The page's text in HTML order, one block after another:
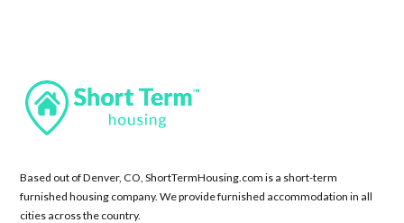
Based out of Denver, CO, ShortTermHousing.com is a short-term
furnished housing company. We provide furnished accommodation in all
cities across the country.